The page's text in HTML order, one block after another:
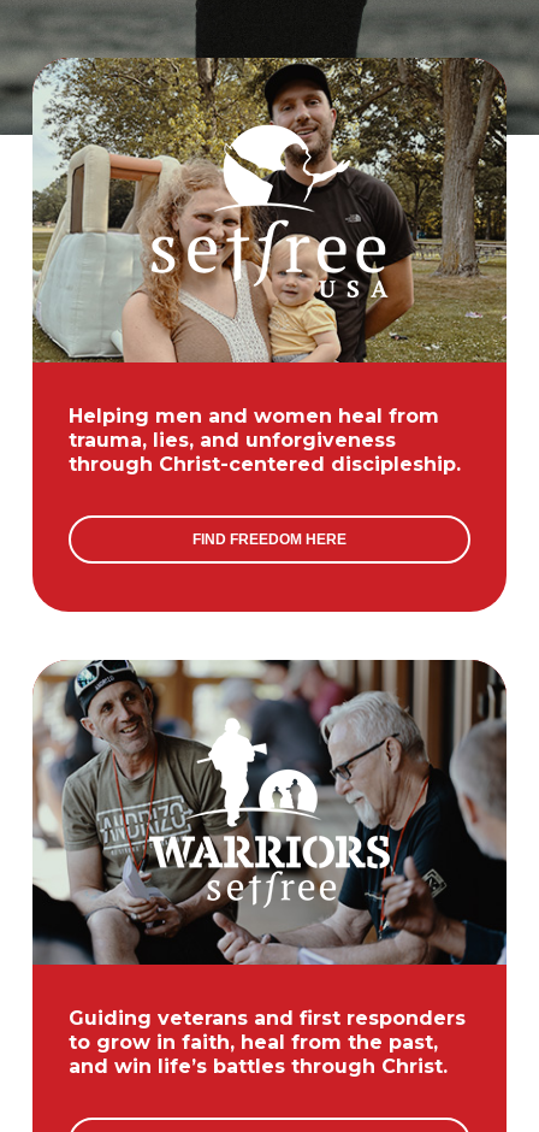
Helping men and women heal from
trauma, lies, and unforgiveness
through Christ-centered discipleship.
FIND FREEDOM HERE
Guiding veterans and first responders
to grow in faith, heal from the past,
and win life’s battles through Christ.